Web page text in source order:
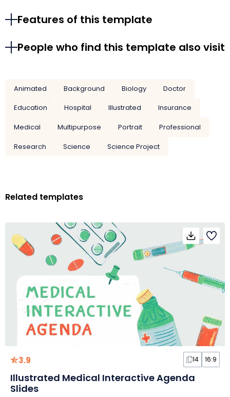
Features of this template
People who find this template also visit
Animated Background Biology
Doctor
Education
Hospital Illustrated
Insurance
Medical
Multipurpose Portrait
Professional
Research
Science Science Project
Related templates
3.9 14 16:9
Illustrated Medical Interactive Agenda
Slides